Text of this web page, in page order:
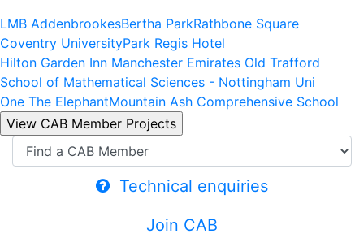
LMB AddenbrookesBertha ParkRathbone Square
Coventry UniversityPark Regis Hotel
Hilton Garden Inn Manchester Emirates Old Trafford
School of Mathematical Sciences - Nottingham Uni
One The ElephantMountain Ash Comprehensive School
Technical enquiries
Join CAB